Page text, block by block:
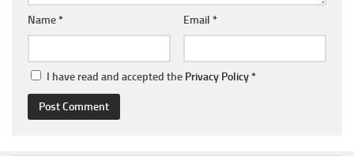
Name* Email *
I have read and accepted the Privacy Policy*